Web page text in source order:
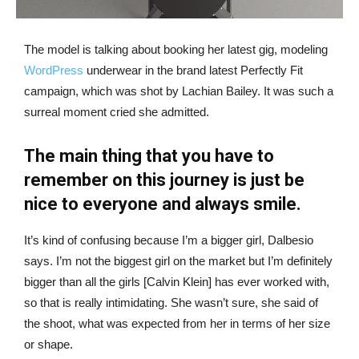
The model is talking about booking her latest gig, modeling
WordPress underwear in the brand latest Perfectly Fit
campaign, which was shot by Lachian Bailey. It was such a
surreal moment cried she admitted.
The main thing that you have to
remember on this journey is just be
nice to everyone and always smile.
It’s kind of confusing because I’m a bigger girl, Dalbesio
says. I’m not the biggest girl on the market but I’m definitely
bigger than all the girls [Calvin Klein] has ever worked with,
so that is really intimidating. She wasn’t sure, she said of
the shoot, what was expected from her in terms of her size
or shape.